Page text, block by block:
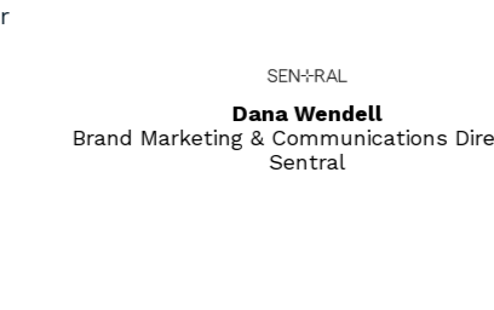
Dana Wendell
Brand Marketing & Communications
Sentral